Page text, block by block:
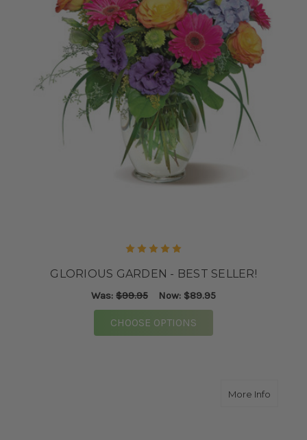
GLORIOUS GARDEN - BEST SELLER!
Was: $99.95 Now: $89.95
CHOOSE OPTIONS
More Infoabout